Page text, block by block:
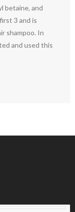
betaine, and
3 and is
shampoo. In
and used this